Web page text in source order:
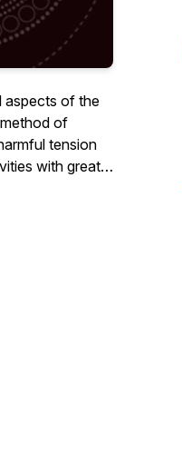
aspects of the
tension
with greater